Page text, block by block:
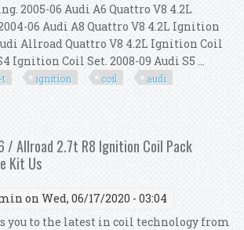
2005-06 Audi A6 Quattro V8 4.2L
06 Audi A8 Quattro V8 4.2L Ignition
Allroad Quattro V8 4.2L Ignition Coil
Ignition Coil Set. 2008-09 Audi S5 ...
t ignition coil
audi
S4 Allroad A6 A8 4.2l New
/ Allroad 2.7t R8 Ignition Coil Pack
Kit Us
on Wed, 06/17/2020 - 03:04
you to the latest in coil technology from